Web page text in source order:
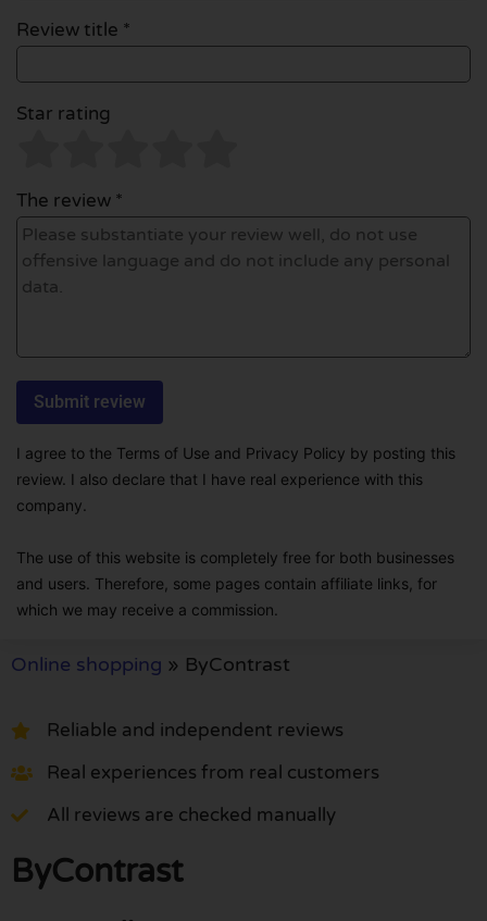
Review title *
Star rating
The review *
I agree to the Terms of Use and Privacy Policy by posting this
review. I also declare that I have real experience with this
company.
The use of this website is completely free for both businesses
and users. Therefore, some pages contain affiliate links, for
which we may receive a commission.
Online shopping » ByContrast
Reliable and independent reviews
Real experiences from real customers
All reviews are checked manually
ByContrast